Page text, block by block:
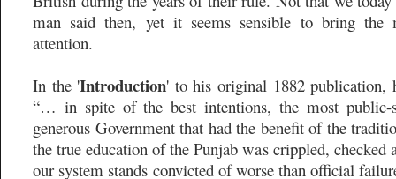
man said then, yet it seems sensible to bring the
attention.
In the 'Introduction' to his original 1882 publication,
“… in spite of the best intentions, the most public-
generous Government that had the benefit of the
the true education of the Punjab was crippled,
our system stands convicted of worse than official